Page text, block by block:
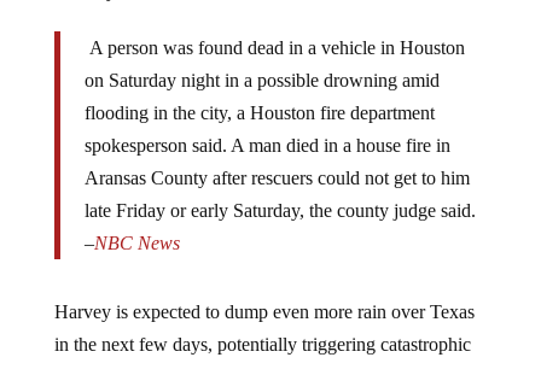
on Saturday night in a possible drowning amid
flooding in the city, a Houston fire department
spokesperson said. A man died in a house fire in
Aransas County after rescuers could not get to him
late Friday or early Saturday, the county judge said.
–NBC News
in the next few days, potentially triggering catastrophic
flooding. “A lot of the damage is yet to come,” FEMA